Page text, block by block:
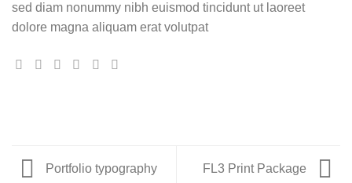
sed diam nonummy nibh euismod tincidunt ut laoreet
dolore magna aliquam erat volutpat
Portfolio typography FL3 Print Package